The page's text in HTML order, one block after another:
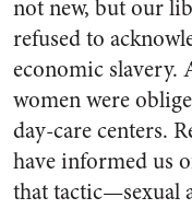
not new, but our
refused to
economic slavery.
women were
day-care centers.
have informed us
that tactic—sexual